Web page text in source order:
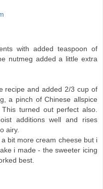
with added teaspoon of
nutmeg added a little extra
recipe and added 2/3 cup of
a pinch of Chinese allspice
turned out perfect also.
additions well and rises
airy.
bit more cream cheese but i
i made - the sweeter icing
best.